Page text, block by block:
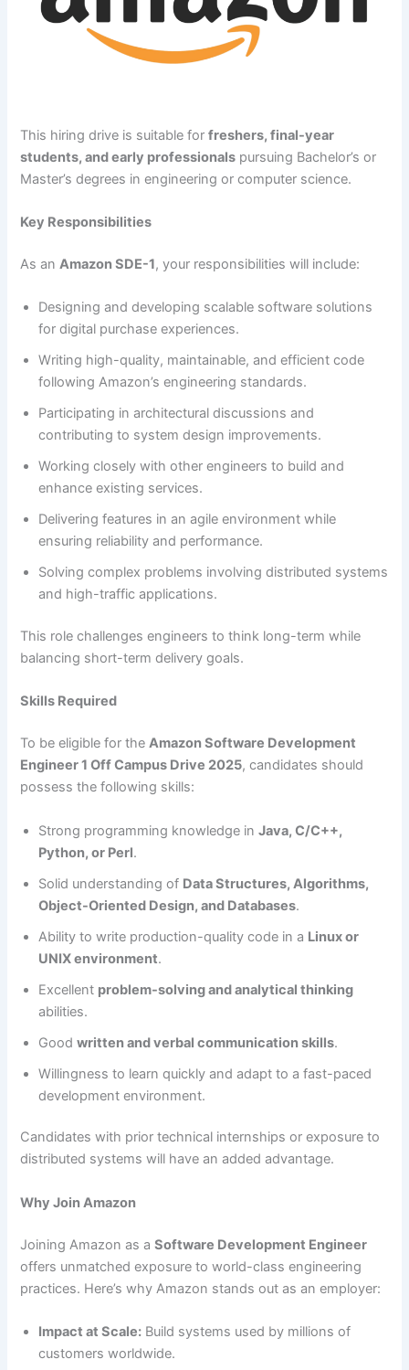
This hiring drive is suitable forfreshers, final-year
students, and early professionals pursuing Bachelor’s or
Master’s degrees in engineering or computer science.
Key Responsibilities
As anAmazon SDE-1, your responsibilities will include:
Designing and developing scalable software solutions
for digital purchase experiences.
Writing high-quality, maintainable, and efficient code
following Amazon’s engineering standards.
Participating in architectural discussions and
contributing to system design improvements.
Working closely with other engineers to build and
enhance existing services.
Delivering features in an agile environment while
ensuring reliability and performance.
Solving complex problems involving distributed systems
and high-traffic applications.
This role challenges engineers to think long-term while
balancing short-term delivery goals.
Skills Required
To be eligible for theAmazon Software Development
Engineer 1 Off Campus Drive 2025, candidates should
possess the following skills:
Strong programming knowledge inJava, C/C++,
Python, or Perl.
Solid understanding of Data Structures, Algorithms,
Object-Oriented Design, and Databases.
Ability to write production-quality code in a Linux or
UNIX environment.
Excellent problem-solving and analytical thinking
abilities.
Goodwritten and verbal communication skills.
Willingness to learn quickly and adapt to a fast-paced
development environment.
Candidates with prior technical internships or exposure to
distributed systems will have an added advantage.
Why Join Amazon
Joining Amazon as aSoftware Development Engineer
offers unmatched exposure to world-class engineering
practices. Here’s why Amazon stands out as an employer:
Impact at Scale: Build systems used by millions of
customers worldwide.